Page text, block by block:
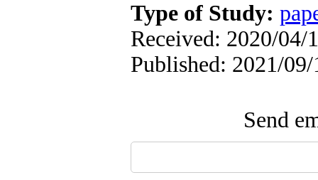
Type of Study:
Received: 2020/04/
Published: 2021/
Send